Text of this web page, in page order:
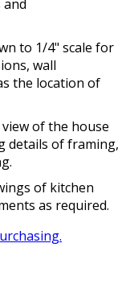
to 1/4" scale for
wall
the location of
of the house
details of framing,
of kitchen
as required.